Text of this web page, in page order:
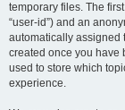
temporary files. The
“user-id”) and an
automatically assigned
created once you have
used to store which
experience.